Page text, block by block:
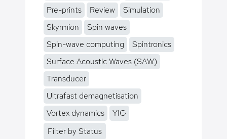
Pre-prints
Review
Simulation
Skyrmion
Spin waves
Spin-wave computing
Spintronics
Surface Acoustic Waves (SAW)
Transducer
Ultrafast demagnetisation
Vortex dynamics
YIG
Filter by Status